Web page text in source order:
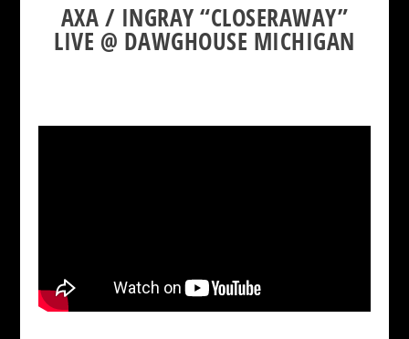
AXA / INGRAY “CLOSERAWAY”
LIVE @ DAWGHOUSE MICHIGAN